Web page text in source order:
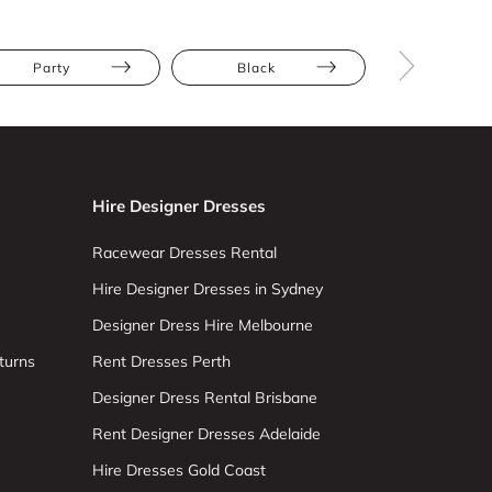
Party Black
Hire Designer Dresses
Racewear Dresses Rental
Hire Designer Dresses in Sydney
Designer Dress Hire Melbourne
Rent Dresses Perth
Designer Dress Rental Brisbane
Rent Designer Dresses Adelaide
Hire Dresses Gold Coast